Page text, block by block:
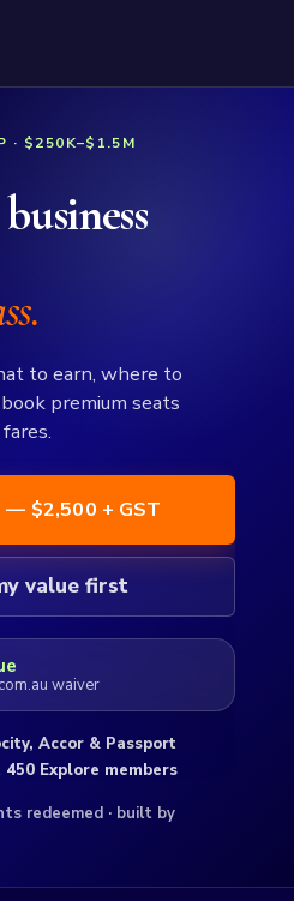
· $250K–$1.5M
to earn, where to
premium seats
— $2,500 + GST
value first
waiver
Accor & Passport
Explore members
redeemed · built by